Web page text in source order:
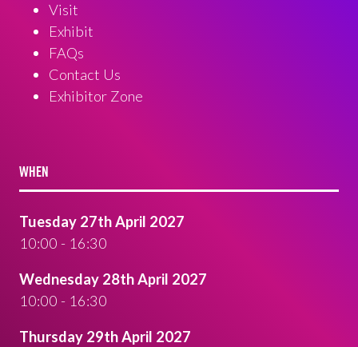
Visit
Exhibit
FAQs
Contact Us
Exhibitor Zone
WHEN
Tuesday 27th April 2027
10:00 - 16:30
Wednesday 28th April 2027
10:00 - 16:30
Thursday 29th April 2027